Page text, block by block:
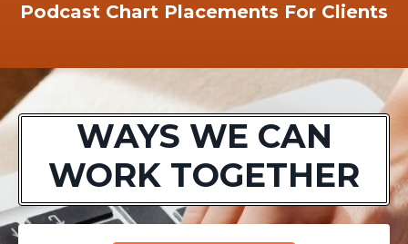
Podcast Chart Placements For Clients
WAYS WE CAN
WORK TOGETHER